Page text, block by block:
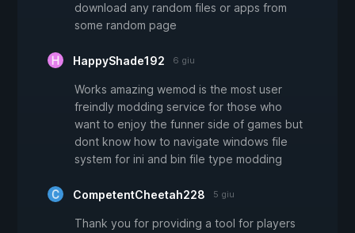
download any random files or apps from
some random page
HappyShade192 6 giu
Works amazing wemod is the most user
freindly modding service for those who
want to enjoy the funner side of games but
dont know how to navigate windows file
system for ini and bin file type modding
CompetentCheetah228 5 giu
Thank you for providing a tool for players